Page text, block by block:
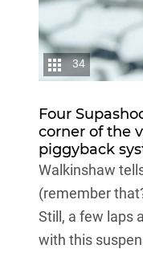
34
Four
corner of the
piggyback
Walkinshaw
(remember
Still, a few laps
with this